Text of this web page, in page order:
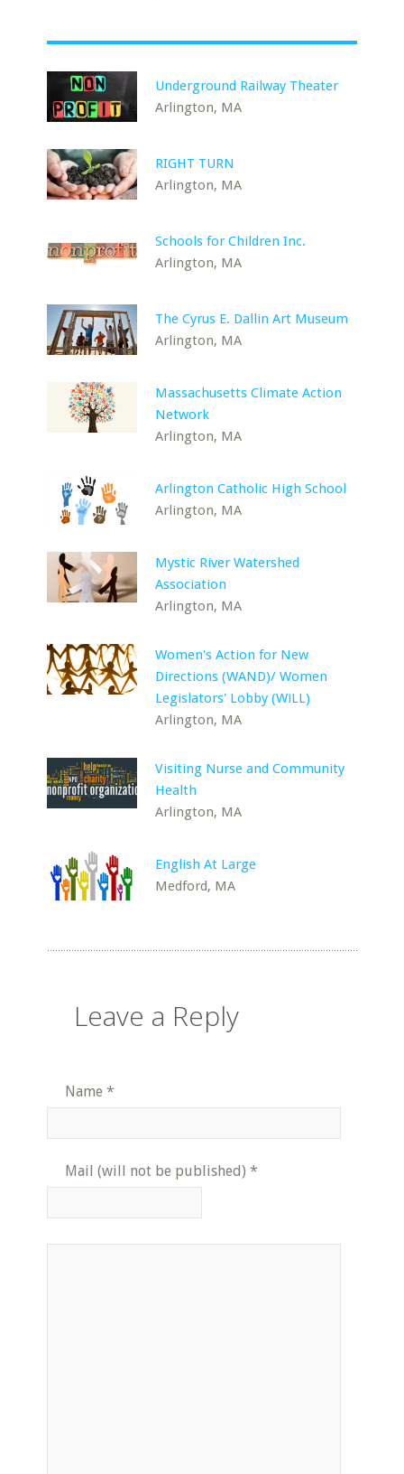
Underground Railway Theater
Arlington, MA
RIGHT TURN
Arlington, MA
Schools for Children Inc.
Arlington, MA
The Cyrus E. Dallin Art Museum
Arlington, MA
Massachusetts Climate Action
Network
Arlington, MA
Arlington Catholic High School
Arlington, MA
Mystic River Watershed
Association
Arlington, MA
Women's Action for New
Directions (WAND)/ Women
Legislators' Lobby (WiLL)
Arlington, MA
Visiting Nurse and Community
Health
Arlington, MA
English At Large
Medford, MA
Leave a Reply
Name *
Mail (will not be published) *